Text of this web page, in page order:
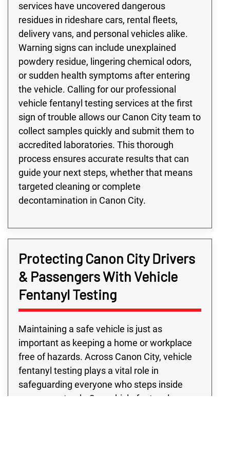
services have uncovered dangerous
residues in rideshare cars, rental fleets,
delivery vans, and personal vehicles alike.
Warning signs can include unexplained
powdery residue, lingering chemical odors,
or sudden health symptoms after entering
the vehicle. Calling for our professional
vehicle fentanyl testing services at the first
sign of trouble allows our Canon City team to
collect samples quickly and submit them to
accredited laboratories. This thorough
process ensures accurate results that can
guide your next steps, whether that means
targeted cleaning or complete
decontamination in Canon City.
Protecting Canon City Drivers
& Passengers With Vehicle
Fentanyl Testing
Maintaining a safe vehicle is just as
important as keeping a home or workplace
free of hazards. Across Canon City, vehicle
fentanyl testing plays a vital role in
safeguarding everyone who steps inside
your car or truck. Our vehicle fentanyl